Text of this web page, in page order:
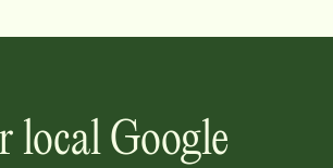
local Google